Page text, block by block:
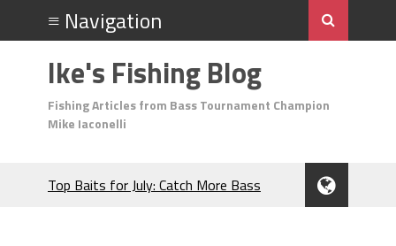
Ike's Fishing Blog
Fishing Articles from Bass Tournament Champion
Mike Iaconelli
Top Baits for July: Catch More Bass